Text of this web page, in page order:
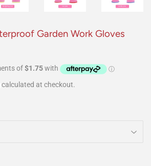
Garden Work Gloves
calculated at checkout.